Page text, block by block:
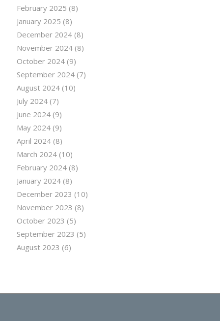
February 2025 (8)
January 2025 (8)
December 2024(8)
November 2024(8)
October 2024(9)
September 2024(7)
August 2024(10)
July 2024(7)
June 2024(9)
May 2024(9)
April 2024(8)
March 2024(10)
February 2024(8)
January 2024(8)
December 2023 (10)
November 2023 (8)
October 2023 (5)
September 2023 (5)
August 2023 (6)